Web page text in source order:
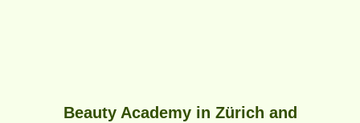
Beauty Academy in Zürich and